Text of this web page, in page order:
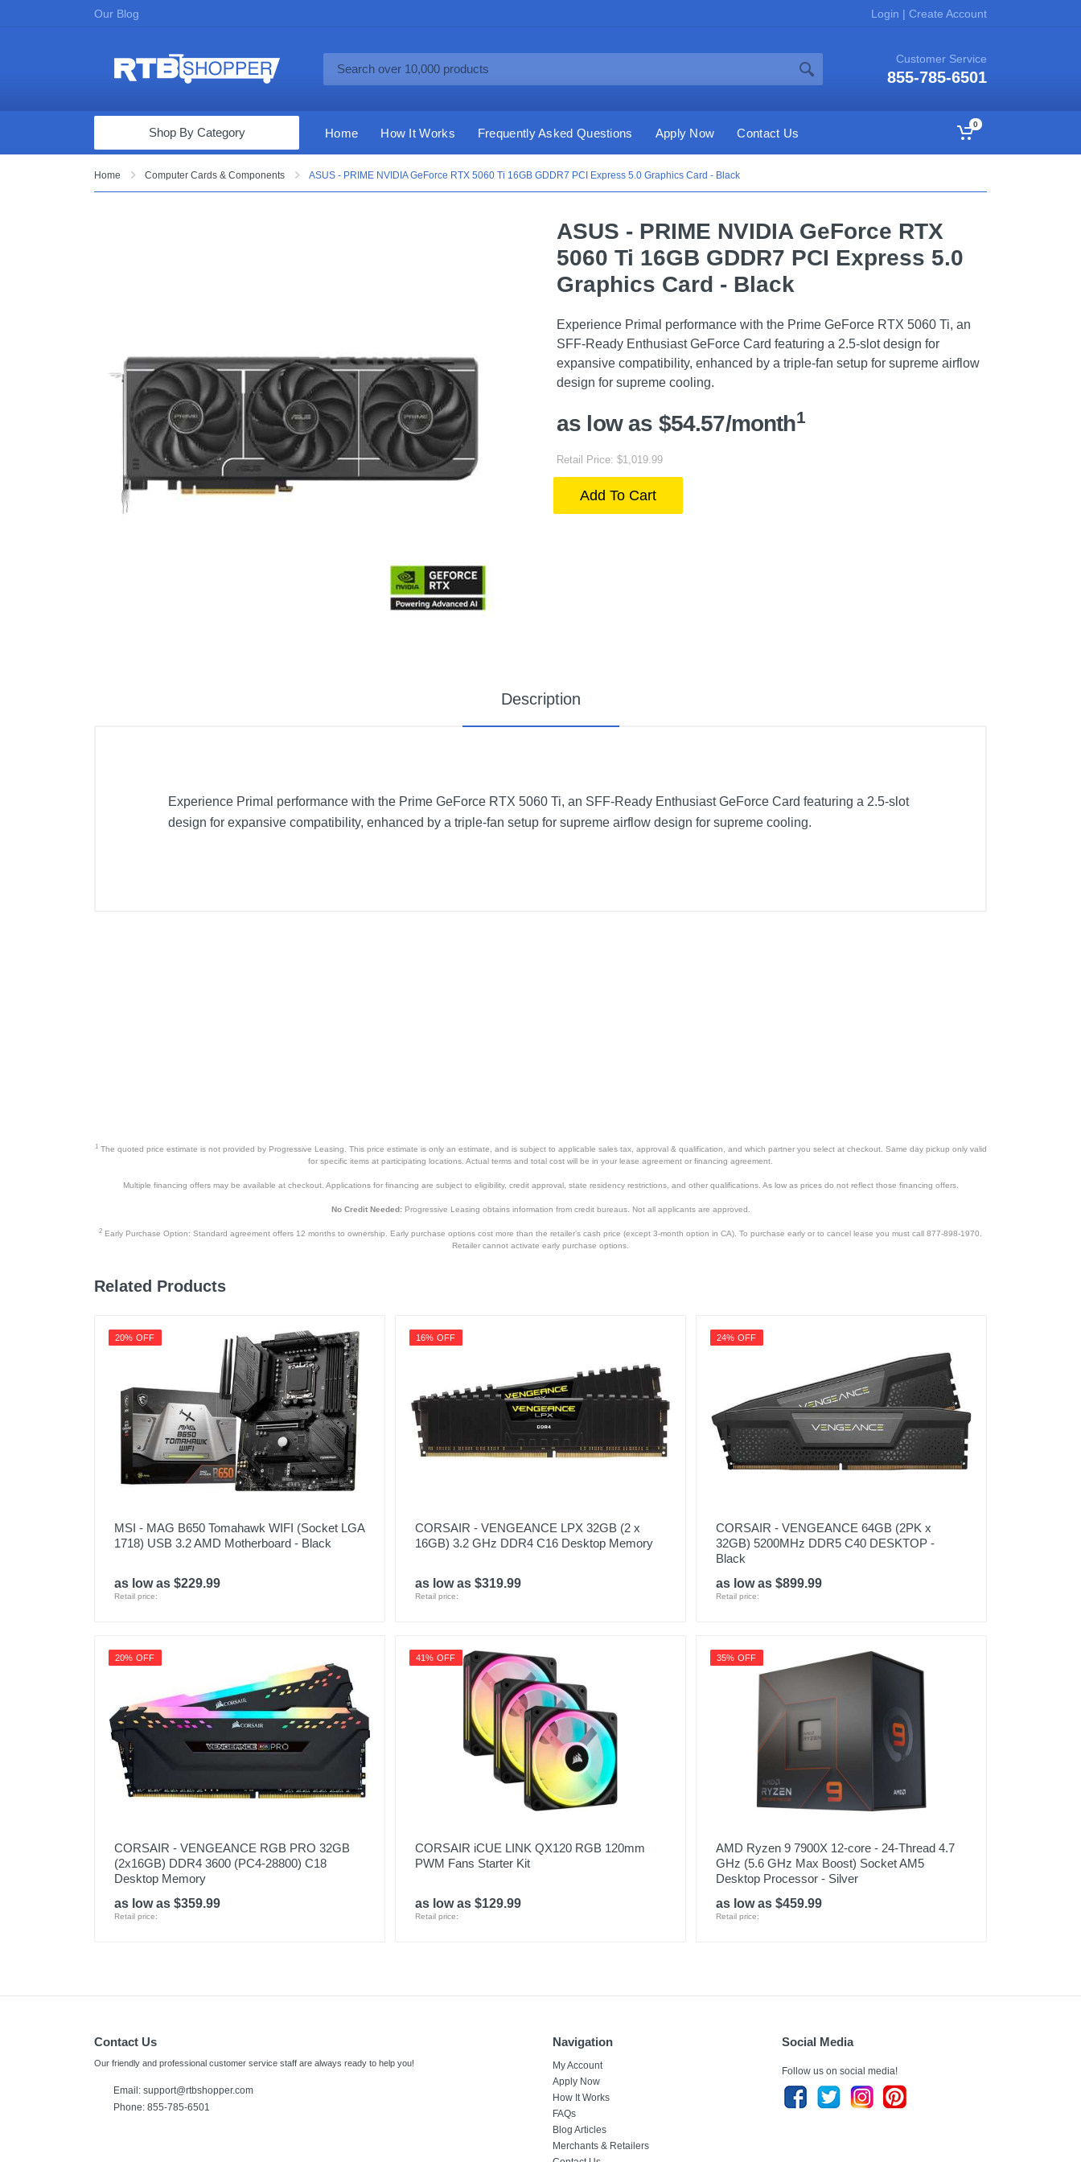
Our Blog Login | Create Account
Customer Service
855-785-6501
Computers & Tablets
Cell Phones
Health & Fitness
Garage & Outdoor
Mattresses
Shop By Category Home How It Works Frequently Asked Questions Apply Now Contact Us
0
Home Computer Cards & Components ASUS - PRIME NVIDIA GeForce RTX 5060 Ti 16GB GDDR7 PCI Express 5.0 Graphics Card - Black
ASUS - PRIME NVIDIA GeForce RTX
5060 Ti 16GB GDDR7 PCI Express 5.0
Graphics Card - Black
Experience Primal performance with the Prime GeForce RTX 5060 Ti, an
SFF-Ready Enthusiast GeForce Card featuring a 2.5-slot design for
expansive compatibility, enhanced by a triple-fan setup for supreme airflow
design for supreme cooling.
as low as $54.57/month1
Retail Price: $1,019.99
Add To Cart
Description
Experience Primal performance with the Prime GeForce RTX 5060 Ti, an SFF-Ready Enthusiast GeForce Card featuring a 2.5-slot
design for expansive compatibility, enhanced by a triple-fan setup for supreme airflow design for supreme cooling.
1The quoted price estimate is not provided by Progressive Leasing. This price estimate is only an estimate, and is subject to applicable sales tax, approval & qualification, and which partner you select at checkout. Same day pickup only valid
for specific items at participating locations. Actual terms and total cost will be in your lease agreement or financing agreement.
Multiple financing offers may be available at checkout. Applications for financing are subject to eligibility, credit approval, state residency restrictions, and other qualifications. As low as prices do not reflect those financing offers.
No Credit Needed:Progressive Leasing obtains information from credit bureaus. Not all applicants are approved.
2 Early Purchase Option: Standard agreement offers 12 months to ownership. Early purchase options cost more than the retailer’s cash price (except 3-month option in CA). To purchase early or to cancel lease you must call 877-898-1970.
Retailer cannot activate early purchase options.
Related Products
20% OFF
MSI - MAG B650 Tomahawk WIFI (Socket LGA
1718) USB 3.2 AMD Motherboard - Black
as low as $229.99
Retail price:
16% OFF
CORSAIR - VENGEANCE LPX 32GB (2 x
16GB) 3.2 GHz DDR4 C16 Desktop Memory
as low as $319.99
Retail price:
24% OFF
CORSAIR - VENGEANCE 64GB (2PK x
32GB) 5200MHz DDR5 C40 DESKTOP -
Black
as low as $899.99
Retail price:
20% OFF
CORSAIR - VENGEANCE RGB PRO 32GB
(2x16GB) DDR4 3600 (PC4-28800) C18
Desktop Memory
as low as $359.99
Retail price:
41% OFF
CORSAIR iCUE LINK QX120 RGB 120mm
PWM Fans Starter Kit
as low as $129.99
Retail price:
35% OFF
AMD Ryzen 9 7900X 12-core - 24-Thread 4.7
GHz (5.6 GHz Max Boost) Socket AM5
Desktop Processor - Silver
as low as $459.99
Retail price:
Contact Us
Our friendly and professional customer service staff are always ready to help you!
Email: support@rtbshopper.com
Phone: 855-785-6501
Navigation
My Account
Apply Now
How It Works
FAQs
Blog Articles
Merchants & Retailers
Social Media
Follow us on social media!